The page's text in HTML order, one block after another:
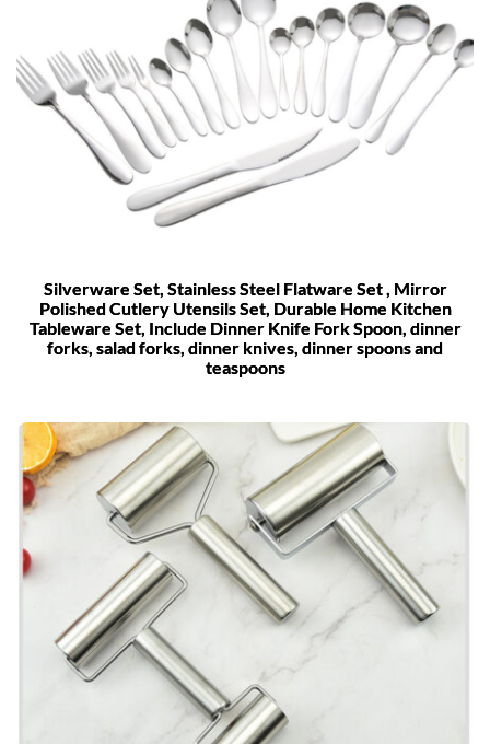
Silverware Set, Stainless Steel Flatware Set , Mirror
Polished Cutlery Utensils Set, Durable Home Kitchen
Tableware Set, Include Dinner Knife Fork Spoon, dinner
forks, salad forks, dinner knives, dinner spoons and
teaspoons